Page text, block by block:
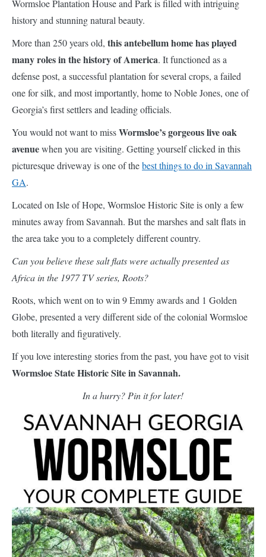
Wormsloe Plantation House and Park is filled with intriguing
history and stunning natural beauty.
More than 250 years old, this antebellum home has played
many roles in the history of America. It functioned as a
defense post, a successful plantation for several crops, a failed
one for silk, and most importantly, home to Noble Jones, one of
Georgia’s first settlers and leading officials.
You would not want to missWormsloe’s gorgeous live oak
avenuewhen you are visiting. Getting yourself clicked in this
picturesque driveway is one of thebest things to do in Savannah
GA.
Located on Isle of Hope, Wormsloe Historic Site is only a few
minutes away from Savannah. But the marshes and salt flats in
the area take you to a completely different country.
Can you believe these salt flats were actually presented as
Africa in the 1977 TV series, Roots?
Roots, which went on to win 9 Emmy awards and 1 Golden
Globe, presented a very different side of the colonial Wormsloe
both literally and figuratively.
If you love interesting stories from the past, you have got to visit
Wormsloe State Historic Site in Savannah.
In a hurry? Pin it for later!